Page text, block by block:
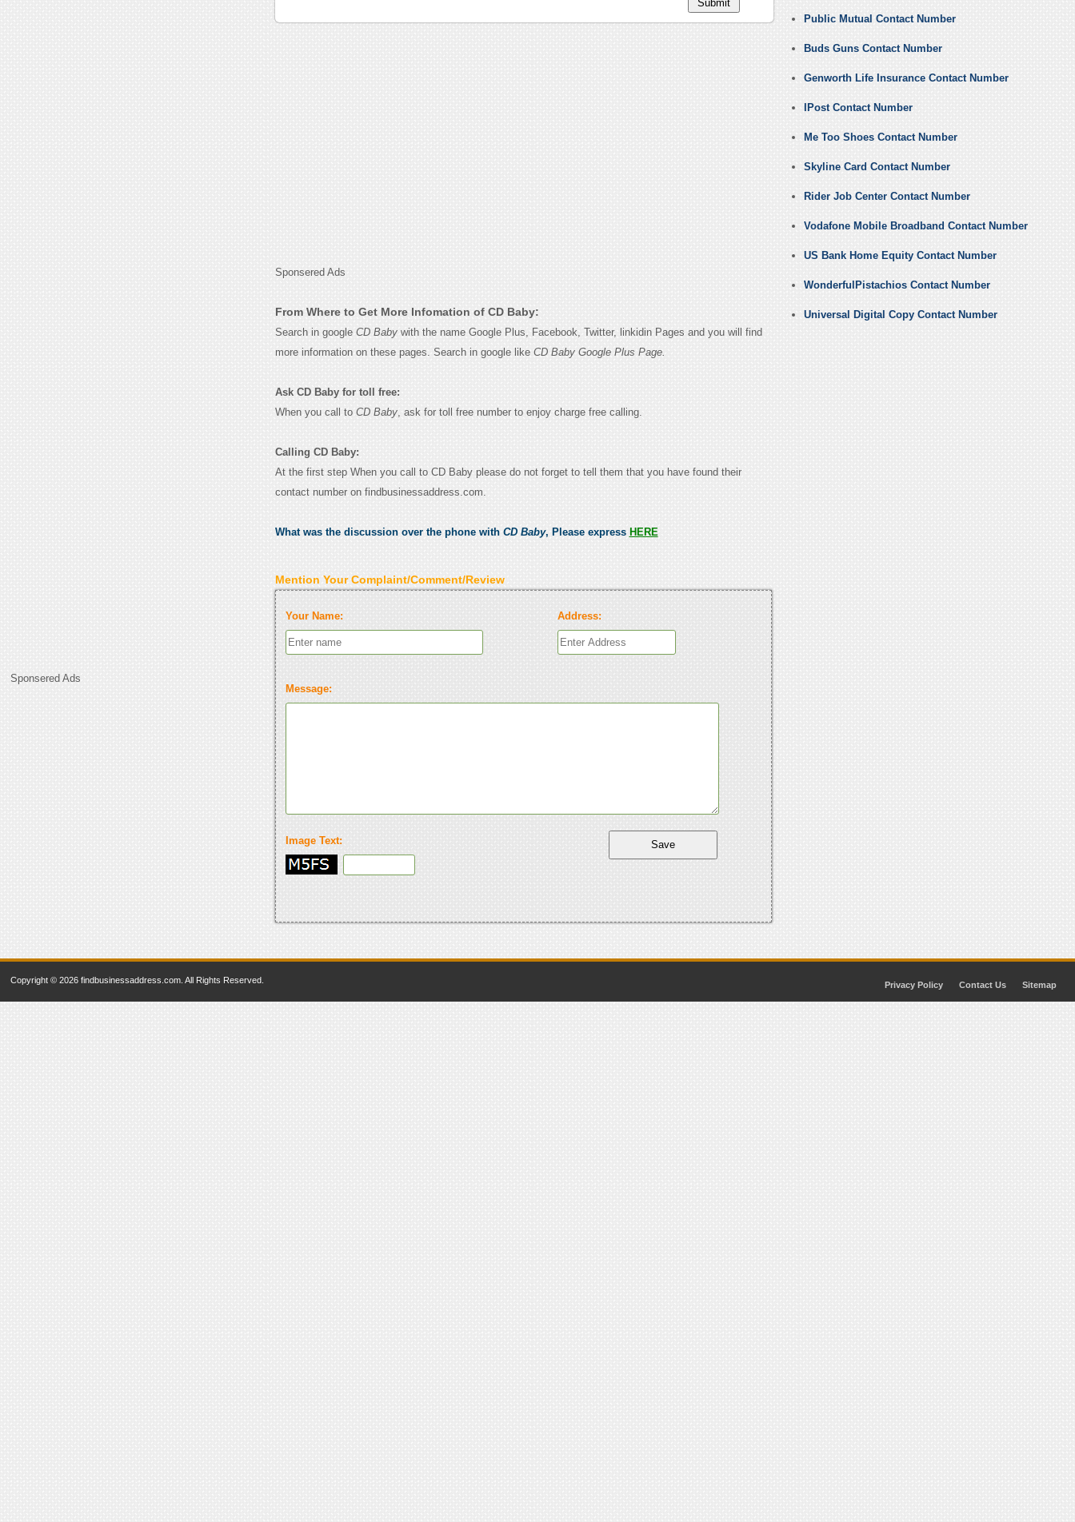
Sponsered Ads
Sponsered Ads
From Where to Get More Infomation of CD Baby:
Search in google CD Babywith the name Google Plus, Facebook, Twitter, linkidin Pages and you will find
more information on these pages. Search in google like CD Baby Google Plus Page.
Ask CD Baby for toll free:
When you call to CD Baby, ask for toll free number to enjoy charge free calling.
Calling CD Baby:
At the first step When you call to CD Baby please do not forget to tell them that you have found their
contact number on findbusinessaddress.com.
What was the discussion over the phone with CD Baby, Please express HERE
Mention Your Complaint/Comment/Review
Your Name: Address:
Message:
Image Text:
Public Mutual Contact Number
Buds Guns Contact Number
Genworth Life Insurance Contact Number
IPost Contact Number
Me Too Shoes Contact Number
Skyline Card Contact Number
Rider Job Center Contact Number
Vodafone Mobile Broadband Contact Number
US Bank Home Equity Contact Number
WonderfulPistachios Contact Number
Universal Digital Copy Contact Number
Copyright © 2026 findbusinessaddress.com. All Rights Reserved. Privacy Policy Contact Us Sitemap